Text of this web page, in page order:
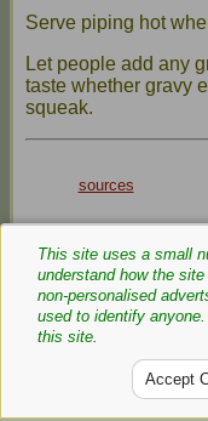
Serve piping hot
Let people add any
taste whether gravy
squeak.
sources
Text
If you can add
This site uses a small
understand how the
non‑personalised
used to identify
this site.
Accept